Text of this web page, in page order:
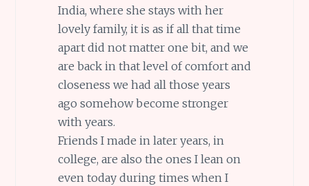
India, where she stays with her
lovely family, it is as if all that time
apart did not matter one bit, and we
are back in that level of comfort and
closeness we had all those years
ago somehow become stronger
with years.
Friends I made in later years, in
college, are also the ones I lean on
even today during times when I